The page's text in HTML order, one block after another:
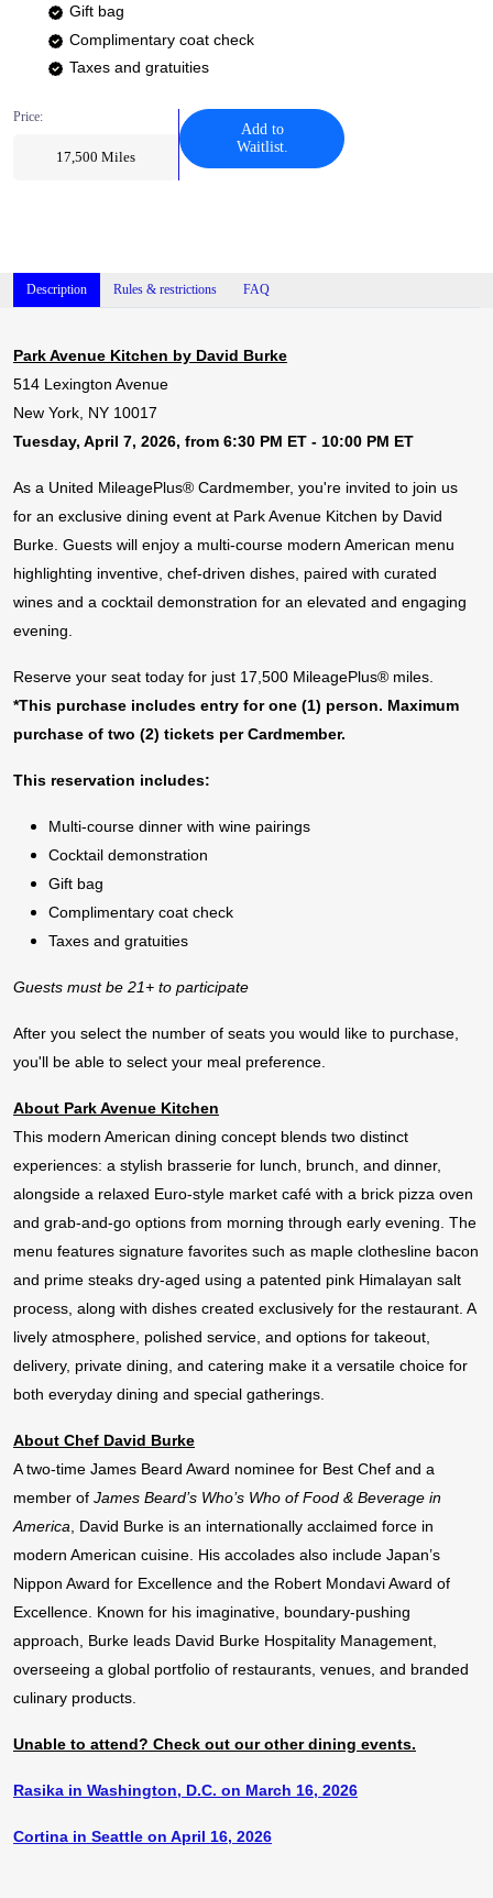
Gift bag
Complimentary coat check
Taxes and gratuities
Price:
17,500 Miles
Add to
Waitlist.
Description Rules & restrictions FAQ
Park Avenue Kitchen by David Burke
514 Lexington Avenue
New York, NY 10017
Tuesday, April 7, 2026, from 6:30 PM ET - 10:00 PM ET
As a United MileagePlus® Cardmember, you're invited to join us
for an exclusive dining event at Park Avenue Kitchen by David
Burke. Guests will enjoy a multi-course modern American menu
highlighting inventive, chef-driven dishes, paired with curated
wines and a cocktail demonstration for an elevated and engaging
evening.
Reserve your seat today for just 17,500 MileagePlus® miles.
*This purchase includes entry for one (1) person. Maximum
purchase of two (2) tickets per Cardmember.
This reservation includes:
Multi-course dinner with wine pairings
Cocktail demonstration
Gift bag
Complimentary coat check
Taxes and gratuities
Guests must be 21+ to participate
After you select the number of seats you would like to purchase,
you'll be able to select your meal preference.
About Park Avenue Kitchen
This modern American dining concept blends two distinct
experiences: a stylish brasserie for lunch, brunch, and dinner,
alongside a relaxed Euro-style market café with a brick pizza oven
and grab-and-go options from morning through early evening. The
menu features signature favorites such as maple clothesline bacon
and prime steaks dry-aged using a patented pink Himalayan salt
process, along with dishes created exclusively for the restaurant. A
lively atmosphere, polished service, and options for takeout,
delivery, private dining, and catering make it a versatile choice for
both everyday dining and special gatherings.
About Chef David Burke
A two-time James Beard Award nominee for Best Chef and a
member of James Beard’s Who’s Who of Food & Beverage in
America, David Burke is an internationally acclaimed force in
modern American cuisine. His accolades also include Japan’s
Nippon Award for Excellence and the Robert Mondavi Award of
Excellence. Known for his imaginative, boundary-pushing
approach, Burke leads David Burke Hospitality Management,
overseeing a global portfolio of restaurants, venues, and branded
culinary products.
Unable to attend? Check out our other dining events.
Rasika in Washington, D.C. on March 16, 2026
Cortina in Seattle on April 16, 2026